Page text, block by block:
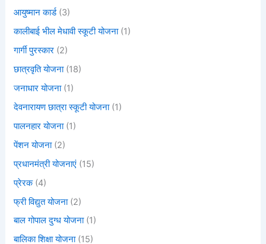
आयुष्मान कार्ड(3)
कालीबाई भील मेधावी स्कूटी योजना(1)
गार्गी पुरस्कार (2)
छात्रवृति योजना(18)
जनाधार योजना(1)
देवनारायण छात्रा स्कूटी योजना(1)
पालनहार योजना(1)
पेंशन योजना(2)
प्रधानमंत्री योजनाएं (15)
प्रेरक(4)
फ्री विद्युत योजना(2)
बाल गोपाल दुग्ध योजना(1)
बालिका शिक्षा योजना(15)